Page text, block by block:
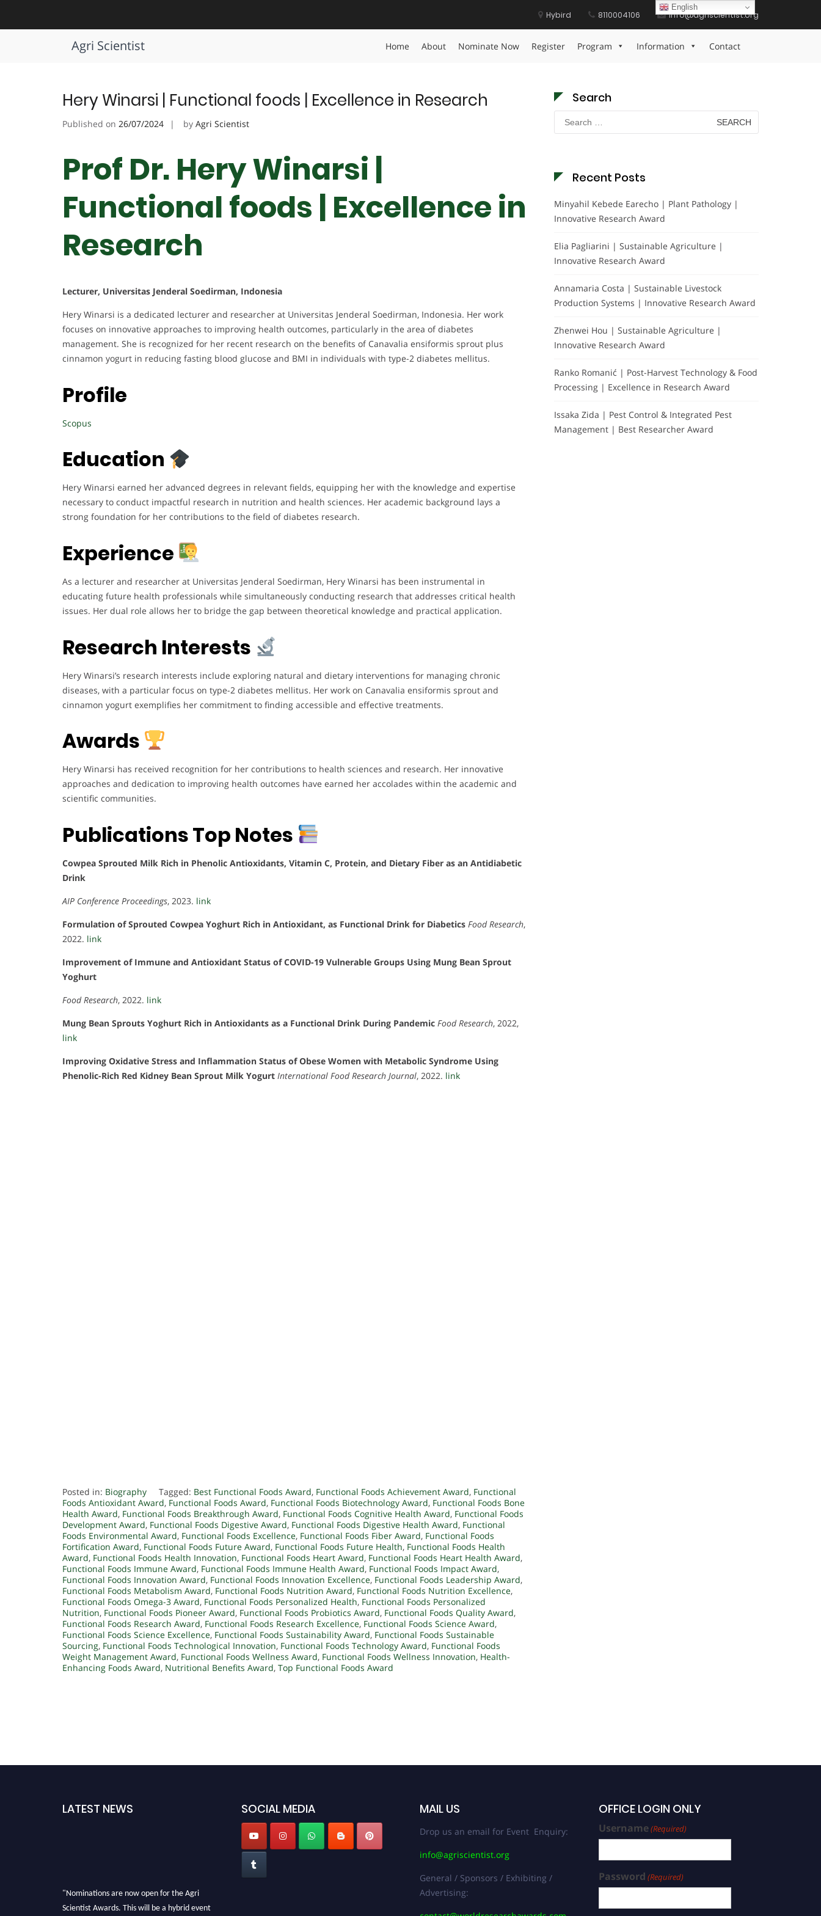
content
Hybird 8110004106 info@agriscientist.org
Agri Scientist Home About Nominate Now Register Program Information Contact
Tag:Functional Foods Future Award Functional Foods Future Award
Hery Winarsi | Functional foods | Excellence in Research
Published on 26/07/2024 by Agri Scientist
Prof Dr. Hery Winarsi |
Functional foods | Excellence in
Research
Lecturer, Universitas Jenderal Soedirman, Indonesia
Hery Winarsi is a dedicated lecturer and researcher at Universitas Jenderal Soedirman, Indonesia. Her work
focuses on innovative approaches to improving health outcomes, particularly in the area of diabetes
management. She is recognized for her recent research on the benefits of Canavalia ensiformis sprout plus
cinnamon yogurt in reducing fasting blood glucose and BMI in individuals with type-2 diabetes mellitus.
Profile
Scopus
Education
Hery Winarsi earned her advanced degrees in relevant fields, equipping her with the knowledge and expertise
necessary to conduct impactful research in nutrition and health sciences. Her academic background lays a
strong foundation for her contributions to the field of diabetes research.
Experience
As a lecturer and researcher at Universitas Jenderal Soedirman, Hery Winarsi has been instrumental in
educating future health professionals while simultaneously conducting research that addresses critical health
issues. Her dual role allows her to bridge the gap between theoretical knowledge and practical application.
Research Interests
Hery Winarsi’s research interests include exploring natural and dietary interventions for managing chronic
diseases, with a particular focus on type-2 diabetes mellitus. Her work on Canavalia ensiformis sprout and
cinnamon yogurt exemplifies her commitment to finding accessible and effective treatments.
Awards
Hery Winarsi has received recognition for her contributions to health sciences and research. Her innovative
approaches and dedication to improving health outcomes have earned her accolades within the academic and
scientific communities.
Publications Top Notes
Cowpea Sprouted Milk Rich in Phenolic Antioxidants, Vitamin C, Protein, and Dietary Fiber as an Antidiabetic
Drink
AIP Conference Proceedings, 2023. link
Formulation of Sprouted Cowpea Yoghurt Rich in Antioxidant, as Functional Drink for Diabetics Food Research,
2022. link
Improvement of Immune and Antioxidant Status of COVID-19 Vulnerable Groups Using Mung Bean Sprout
Yoghurt
Food Research, 2022. link
Mung Bean Sprouts Yoghurt Rich in Antioxidants as a Functional Drink During Pandemic Food Research, 2022,
link
Improving Oxidative Stress and Inflammation Status of Obese Women with Metabolic Syndrome Using
Phenolic-Rich Red Kidney Bean Sprout Milk Yogurt International Food Research Journal, 2022. link
Posted in: Biography Tagged: Best Functional Foods Award, Functional Foods Achievement Award, Functional
Foods Antioxidant Award, Functional Foods Award, Functional Foods Biotechnology Award, Functional Foods Bone
Health Award, Functional Foods Breakthrough Award, Functional Foods Cognitive Health Award, Functional Foods
Development Award, Functional Foods Digestive Award, Functional Foods Digestive Health Award, Functional
Foods Environmental Award, Functional Foods Excellence, Functional Foods Fiber Award, Functional Foods
Fortification Award, Functional Foods Future Award, Functional Foods Future Health, Functional Foods Health
Award, Functional Foods Health Innovation, Functional Foods Heart Award, Functional Foods Heart Health Award,
Functional Foods Immune Award, Functional Foods Immune Health Award, Functional Foods Impact Award,
Functional Foods Innovation Award, Functional Foods Innovation Excellence, Functional Foods Leadership Award,
Functional Foods Metabolism Award, Functional Foods Nutrition Award, Functional Foods Nutrition Excellence,
Functional Foods Omega-3 Award, Functional Foods Personalized Health, Functional Foods Personalized
Nutrition, Functional Foods Pioneer Award, Functional Foods Probiotics Award, Functional Foods Quality Award,
Functional Foods Research Award, Functional Foods Research Excellence, Functional Foods Science Award,
Functional Foods Science Excellence, Functional Foods Sustainability Award, Functional Foods Sustainable
Sourcing, Functional Foods Technological Innovation, Functional Foods Technology Award, Functional Foods
Weight Management Award, Functional Foods Wellness Award, Functional Foods Wellness Innovation, Health-
Enhancing Foods Award, Nutritional Benefits Award, Top Functional Foods Award
Search
Search
for:
Recent Posts
Minyahil Kebede Earecho | Plant Pathology |
Innovative Research Award
Elia Pagliarini | Sustainable Agriculture |
Innovative Research Award
Annamaria Costa | Sustainable Livestock
Production Systems | Innovative Research Award
Zhenwei Hou | Sustainable Agriculture |
Innovative Research Award
Ranko Romanić | Post-Harvest Technology & Food
Processing | Excellence in Research Award
Issaka Zida | Pest Control & Integrated Pest
Management | Best Researcher Award
LATEST NEWS SOCIAL MEDIA MAIL US
Drop us an email for Event Enquiry:
info@agriscientist.org
General / Sponsors / Exhibiting /
Advertising:
OFFICE LOGIN ONLY
Username(Required)
Password (Required)
English